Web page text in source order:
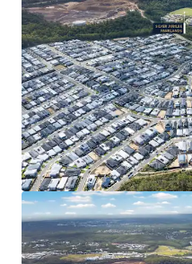
Brookwater Golf
RAPIDLY
growth of 5.79%1
state average – with
Backed by $18
investment and
the catchment
dynamic growth
FAVORABLE
Spring Mountain’s
than doubled in five
Young family